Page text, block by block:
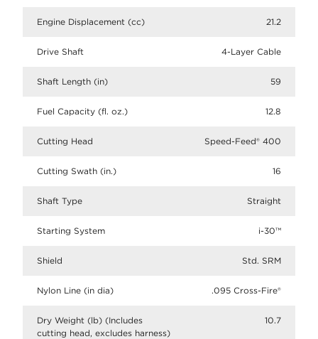
Engine Displacement (cc) 21.2
Drive Shaft 4-Layer Cable
Shaft Length (in) 59
Fuel Capacity (fl. oz.) 12.8
Cutting Head Speed-Feed® 400
Cutting Swath (in.) 16
Shaft Type Straight
Starting System i-30™
Shield Std. SRM
Nylon Line (in dia) .095 Cross-Fire®
Dry Weight (lb) (Includes
cutting head, excludes harness)
10.7